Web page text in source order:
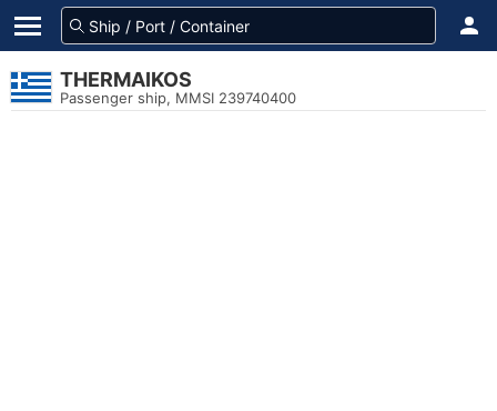
THERMAIKOS
Passenger ship, MMSI 239740400